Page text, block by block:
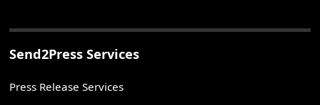
Send2Press Services
Press Release Services